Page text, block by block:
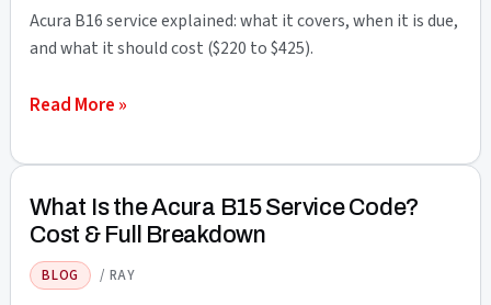
Cost
&
Breakdown
Acura B16 service explained: what it covers, when it is due,
and what it should cost ($220 to $425).
What
the
Acura
B16
Service
Code?
Read More »
What Is the Acura B15 Service Code?
Cost & Full Breakdown
BLOG / RAY